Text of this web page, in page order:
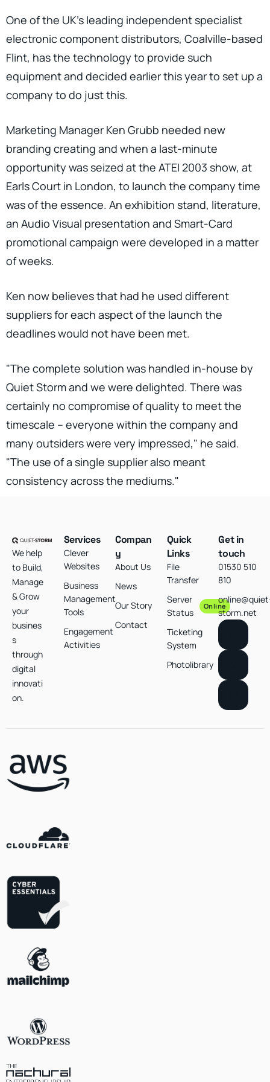
One of the UK’s leading independent specialist
electronic component distributors, Coalville-based
Flint, has the technology to provide such
equipment and decided earlier this year to set up a
company to do just this.
Marketing Manager Ken Grubb needed new
branding creating and when a last-minute
opportunity was seized at the ATEI 2003 show, at
Earls Court in London, to launch the company time
was of the essence. An exhibition stand, literature,
an Audio Visual presentation and Smart-Card
promotional campaign were developed in a matter
of weeks.
Ken now believes that had he used different
suppliers for each aspect of the launch the
deadlines would not have been met.
"The complete solution was handled in-house by
Quiet Storm and we were delighted. There was
certainly no compromise of quality to meet the
timescale – everyone within the company and
many outsiders were very impressed," he said.
"The use of a single supplier also meant
consistency across the mediums."
We help
to Build,
Manage
& Grow
your
busines
s
through
digital
innovati
on.
Services
Clever
Websites
Business
Management
Tools
Engagement
Activities
Compan
y
About Us
News
Our Story
Contact
Quick
Links
File
Transfer
Server
Status
Online
Ticketing
System
Photolibrary
Get in
touch
01530 510
810
storm.net